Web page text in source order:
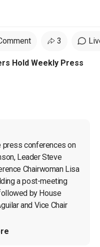
3
Hold Weekly Press
press conferences on
Leader Steve
Chairwoman Lisa
a post-meeting
by House
and Vice Chair